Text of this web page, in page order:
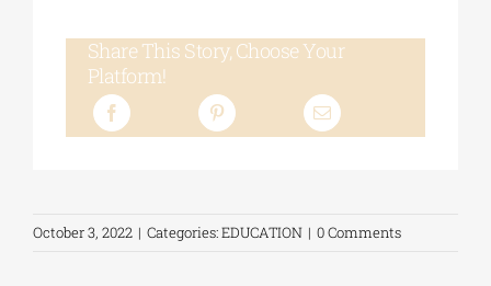
Share This Story, Choose Your
Platform!
October 3, 2022 | Categories:EDUCATION | 0 Comments